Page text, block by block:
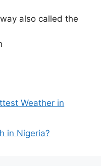
also called the
Weather in
in Nigeria?